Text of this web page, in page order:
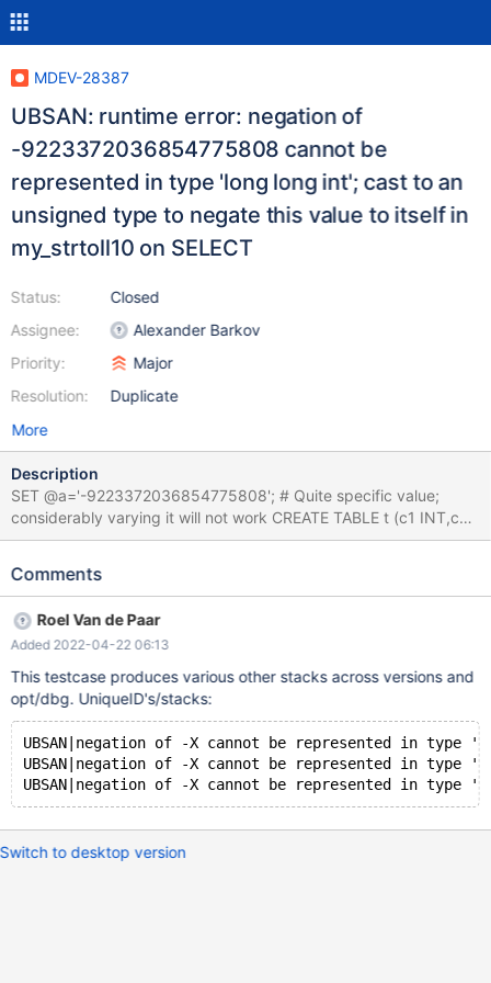
MDEV-28387
UBSAN: runtime error: negation of
-9223372036854775808 cannot be
represented in type 'long long int'; cast to an
unsigned type to negate this value to itself in
my_strtoll10 on SELECT
Status:
Assignee:
Priority:
Resolution:
Closed
Alexander Barkov
Major
Duplicate
More
Description
SET @a='-9223372036854775808'; # Quite specific value;
considerably varying it will not work CREATE TABLE t (c1 INT,c2
CHAR) ENGINE=InnoDB; SELECT SUBSTR(0,@a) FROM t; Leads
(Optimized) /test/10.9_opt_san/strings/my_strtoll10.c:246:11:
represented in type 'long long int'; cast to an unsigned type to
negate this value to itself 10.9.0
161fd2d29cc2f8390fa3bf7e739c52bc8d5c39df (Optimized) #0
0x5583cfccc4e0 in my_strtoll10
0x5583cd293541 in user_var_entry::val_int(bool*) const
/test/10.9_opt_san/sql/item_func.cc:4995 #2 0x5583cd501b56
in Item_func_substr::fix_length_and_dec(T
Comments
Roel Van de Paar
Added 2022-04-22 06:13
This testcase produces various other stacks across versions and
opt/dbg. UniqueID's/stacks:
UBSAN|negation of -X cannot be represented in
UBSAN|negation of -X cannot be represented in
Switch to desktop version